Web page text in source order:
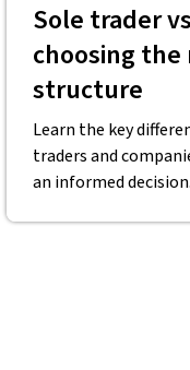
Sole trader
choosing
structure
Learn the key
traders and
an informed decision.